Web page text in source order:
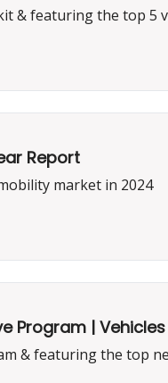
& featuring the top 5
Report
market in 2024
Program |
& featuring the top